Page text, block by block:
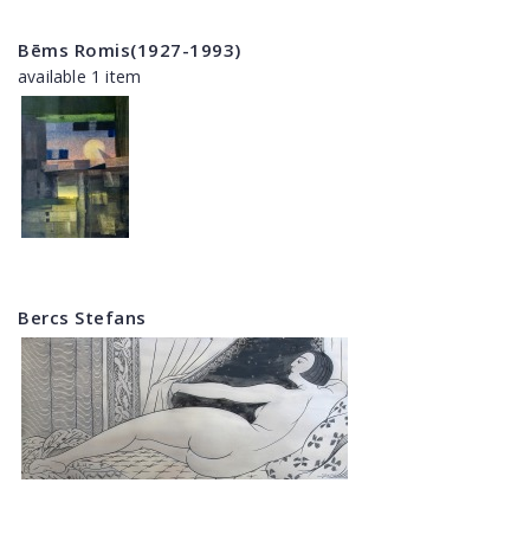
Bēms Romis(1927-1993)
available 1 item
Bercs Stefans